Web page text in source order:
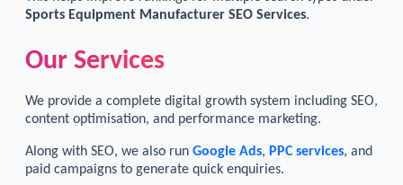
Sports Equipment Manufacturer SEO Services.
Our Services
We provide a complete digital growth system including SEO,
content optimisation, and performance marketing.
Along with SEO, we also run Google Ads, PPC services, and
paid campaigns to generate quick enquiries.